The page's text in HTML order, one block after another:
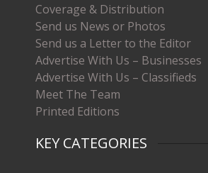
Coverage & Distribution
Send us News or Photos
Send us a Letter to the Editor
Advertise With Us – Businesses
Advertise With Us – Classifieds
Meet The Team
Printed Editions
KEY CATEGORIES